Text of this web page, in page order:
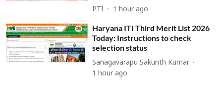
PTI 1 hour ago
Haryana ITI Third Merit List 2026
Today: Instructions to check
selection status
Sanagavarapu Sakunth Kumar
1 hour ago